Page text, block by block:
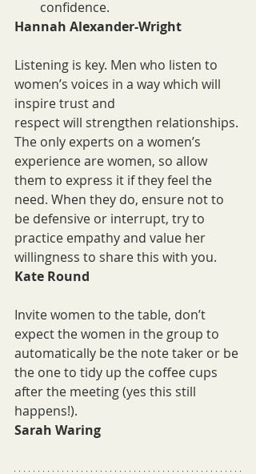
confidence.
Hannah Alexander-Wright
Listening is key. Men who listen to
women’s voices in a way which will
inspire trust and
respect will strengthen relationships.
The only experts on a women’s
experience are women, so allow
them to express it if they feel the
need. When they do, ensure not to
be defensive or interrupt, try to
practice empathy and value her
willingness to share this with you.
Kate Round
Invite women to the table, don’t
expect the women in the group to
automatically be the note taker or be
the one to tidy up the coffee cups
after the meeting (yes this still
happens!).
Sarah Waring